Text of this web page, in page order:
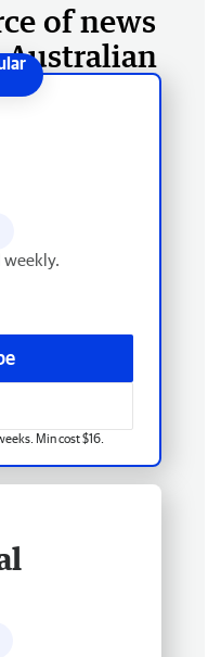
of news
Australian
weekly.
Min cost $16.